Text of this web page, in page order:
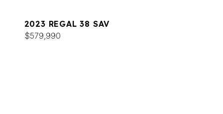
2023 REGAL 38 SAV
$579,990